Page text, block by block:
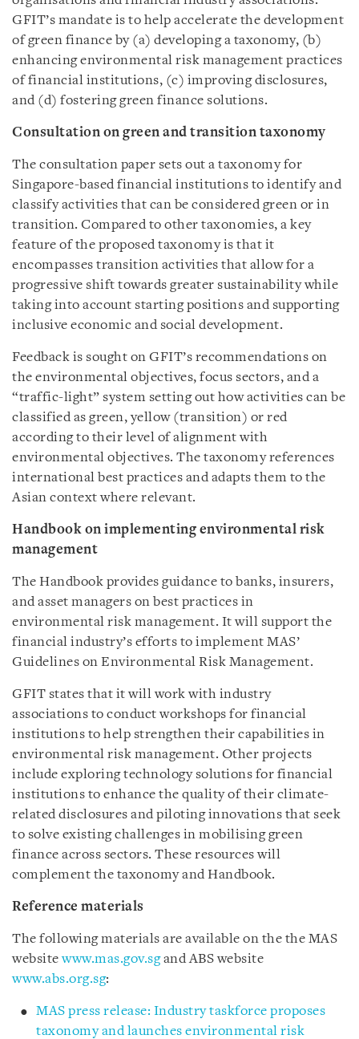
GFIT’s mandate is to help accelerate the development
of green finance by (a) developing a taxonomy, (b)
enhancing environmental risk management practices
of financial institutions, (c) improving disclosures,
and (d) fostering green finance solutions.
Consultation on green and transition taxonomy
The consultation paper sets out a taxonomy for
Singapore-based financial institutions to identify and
classify activities that can be considered green or in
transition. Compared to other taxonomies, a key
feature of the proposed taxonomy is that it
encompasses transition activities that allow for a
progressive shift towards greater sustainability while
taking into account starting positions and supporting
inclusive economic and social development.
Feedback is sought on GFIT’s recommendations on
the environmental objectives, focus sectors, and a
“traffic-light” system setting out how activities can be
classified as green, yellow (transition) or red
according to their level of alignment with
environmental objectives. The taxonomy references
international best practices and adapts them to the
Asian context where relevant.
Handbook on implementing environmental risk
management
The Handbook provides guidance to banks, insurers,
and asset managers on best practices in
environmental risk management. It will support the
financial industry’s efforts to implement MAS’
Guidelines on Environmental Risk Management.
GFIT states that it will work with industry
associations to conduct workshops for financial
institutions to help strengthen their capabilities in
environmental risk management. Other projects
include exploring technology solutions for financial
institutions to enhance the quality of their climate-
related disclosures and piloting innovations that seek
to solve existing challenges in mobilising green
finance across sectors. These resources will
complement the taxonomy and Handbook.
Reference materials
The following materials are available on the the MAS
websitewww.mas.gov.sgand ABS website
www.abs.org.sg:
MAS press release: Industry taskforce proposes
taxonomy and launches environmental risk